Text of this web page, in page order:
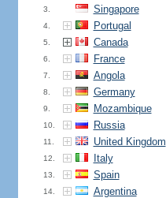
3. Singapore
4. Portugal
5. Canada
6. France
7. Angola
8. Germany
9. Mozambique
10. Russia
11. United Kingdom
12. Italy
13. Spain
14. Argentina